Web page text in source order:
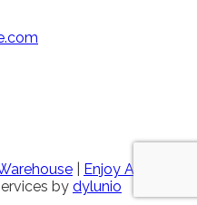
Enjoy Alcohol
by dylunio